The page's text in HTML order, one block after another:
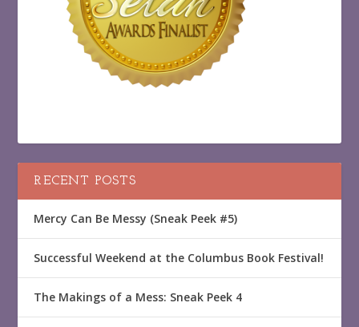
RECENT POSTS
Mercy Can Be Messy (Sneak Peek #5)
Successful Weekend at the Columbus Book Festival!
The Makings of a Mess: Sneak Peek 4